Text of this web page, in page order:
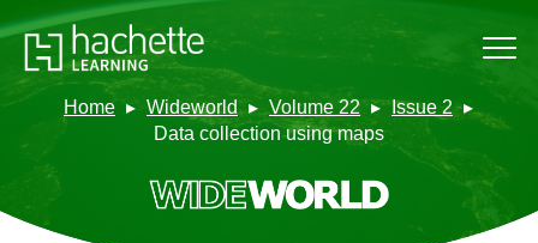
Home Wideworld Volume 22
Issue 2
Data collection using maps